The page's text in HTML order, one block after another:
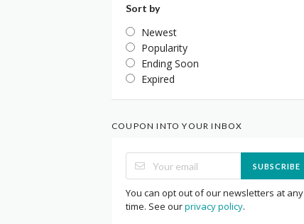
Sort by
Newest
Popularity
Ending Soon
Expired
COUPON INTO YOUR INBOX
SUBSCRIBE
You can opt out of our newsletters at any
time. See ourprivacy policy.